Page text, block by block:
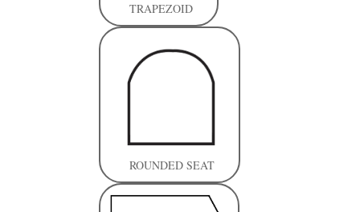
TRAPEZOID
ROUNDED SEAT